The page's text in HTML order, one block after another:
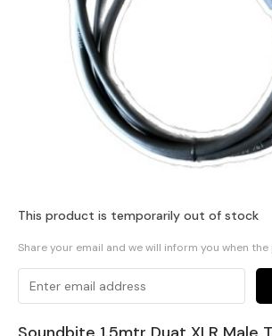
This product is temporarily out of stock
Share your email and we will inform you when